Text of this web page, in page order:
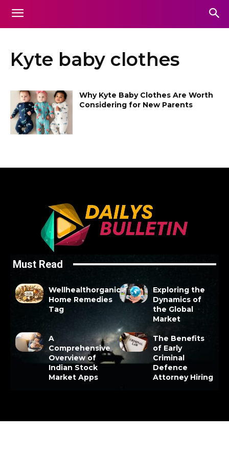
Kyte baby clothes
Why Kyte Baby Clothes Are Worth
Considering for New Parents
Must Read
Wellhealthorganic
Home Remedies
Tag
Exploring the
Dynamics of
the Global
Market
A
Comprehensive
Overview of
Indian Stock
Market Apps
The Benefits
of Early
Criminal
Defence
Attorney Hiring